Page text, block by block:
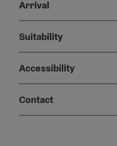
Arrival
Suitability
Accessibility
Contact